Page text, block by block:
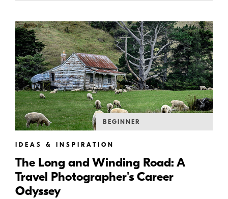
BEGINNER
IDEAS & INSPIRATION
The Long and Winding Road: A
Travel Photographer's Career
Odyssey